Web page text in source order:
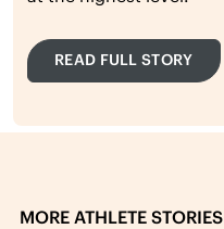
READ FULL STORY
MORE ATHLETE STORIES